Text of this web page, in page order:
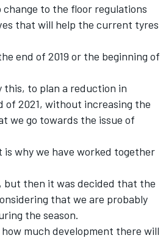
to the floor regulations
that will help the current tyres
end of 2019 or the beginning of
this, to plan a reduction in
of 2021, without increasing the
we go towards the issue of
why we have worked together
but then it was decided that the
that we are probably
the season.
much development there will